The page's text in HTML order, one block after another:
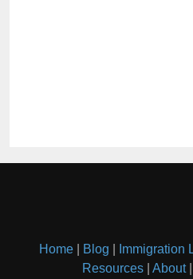
Home Blog Immigration
Resources| About|